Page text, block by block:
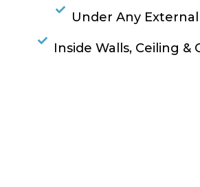
Under Any
Inside Walls, Ceiling &